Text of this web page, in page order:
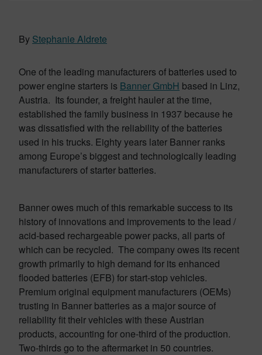
By Stephanie Aldrete
One of the leading manufacturers of batteries used to
power engine starters is Banner GmbH based in Linz,
Austria. Its founder, a freight hauler at the time,
established the family business in 1937 because he
was dissatisfied with the reliability of the batteries
used in his trucks. Eighty years later Banner ranks
among Europe’s biggest and technologically leading
manufacturers of starter batteries.
Banner owes much of this remarkable success to its
history of innovations and improvements to the lead /
acid-based rechargeable power packs, all parts of
which can be recycled. The company owes its recent
growth primarily to high demand for its enhanced
flooded batteries (EFB) for start-stop vehicles.
Premium original equipment manufacturers (OEMs)
trusting in Banner batteries as a major source of
reliability fit their vehicles with these Austrian
products, accounting for one-third of the production.
Two-thirds go to the aftermarket in 50 countries.